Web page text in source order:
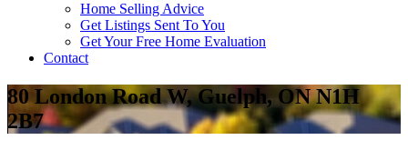
Home Selling Advice
Get Listings Sent To You
Get Your Free Home Evaluation
Contact
80 London Road W, Guelph, ON N1H
2B7